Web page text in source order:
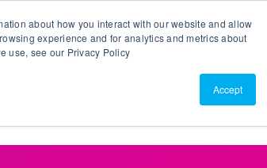
about how you interact with our website and allow
experience and for analytics and metrics about
use, see our Privacy Policy
Accept
About Us